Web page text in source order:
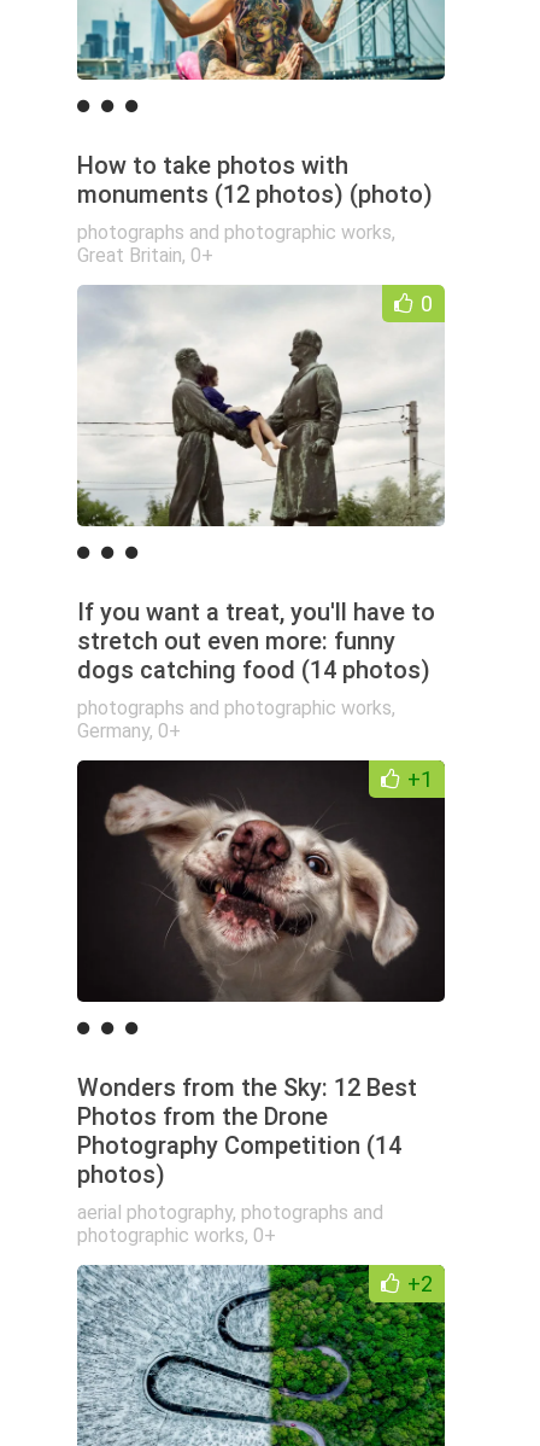
How to take photos with
monuments (12 photos) (photo)
photographs and photographic works,
Great Britain, 0+
0
If you want a treat, you'll have to
stretch out even more: funny
dogs catching food (14 photos)
photographs and photographic works,
Germany, 0+
+1
Wonders from the Sky: 12 Best
Photos from the Drone
Photography Competition (14
photos)
aerial photography, photographs and
photographic works, 0+
+2